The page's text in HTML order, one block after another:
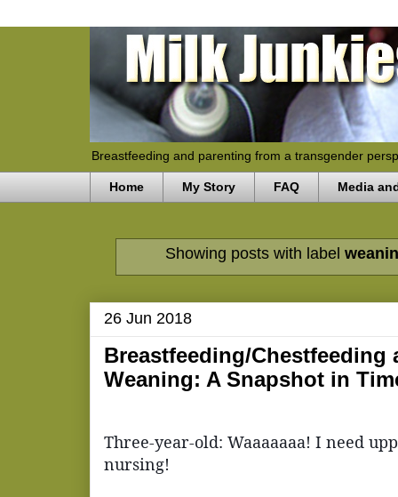
Breastfeeding and parenting from a transgender
Home My Story FAQ Media
Showing posts with label
26 Jun 2018
Breastfeeding/Chestfeeding
Weaning: A Snapshot in
Three-year-old: Waaaaaaa! I need
nursing!